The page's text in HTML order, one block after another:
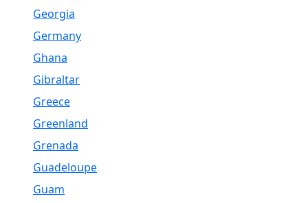
Georgia
Germany
Ghana
Gibraltar
Greece
Greenland
Grenada
Guadeloupe
Guam